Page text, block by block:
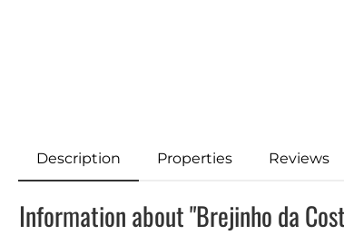
Description Properties Reviews
Information about "Brejinho da